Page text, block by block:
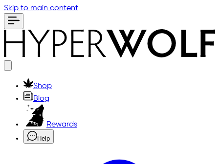
Skip to main content
Shop
Blog
Rewards
Help